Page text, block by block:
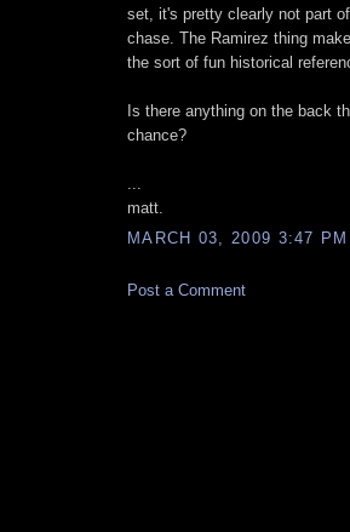
set, it's pretty clearly not part
chase. The Ramirez thing
the sort of fun historical
Is there anything on the back
chance?
matt.
MARCH 03, 2009 3:47 PM
Post a Comment